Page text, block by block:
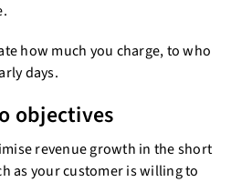
how much you charge, to who
days.
objectives
revenue growth in the short
as your customer is willing to